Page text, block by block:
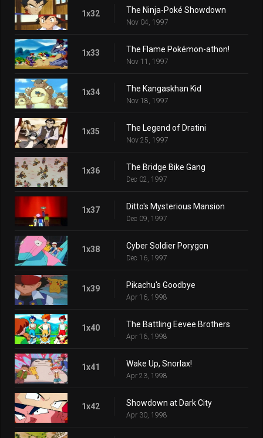
1x32 The Ninja-Poké Showdown
Nov 04, 1997
1x33 The Flame Pokémon-athon!
Nov 11, 1997
1x34 The Kangaskhan Kid
Nov 18, 1997
1x35 The Legend of Dratini
Nov 25, 1997
1x36 The Bridge Bike Gang
Dec 02, 1997
1x37 Ditto's Mysterious Mansion
Dec 09, 1997
1x38 Cyber Soldier Porygon
Dec 16, 1997
1x39 Pikachu's Goodbye
Apr 16, 1998
1x40 The Battling Eevee Brothers
Apr 16, 1998
1x41 Wake Up, Snorlax!
Apr 23, 1998
1x42 Showdown at Dark City
Apr 30, 1998